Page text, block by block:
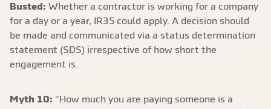
Busted: Whether a contractor is working for a company
for a day or a year, IR35 could apply. A decision should
be made and communicated via a status determination
statement (SDS) irrespective of how short the
engagement is.
Myth 10: “How much you are paying someone is a